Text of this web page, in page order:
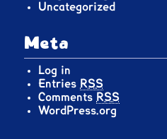
Uncategorized
Meta
Log in
Entries RSS
Comments RSS
WordPress.org